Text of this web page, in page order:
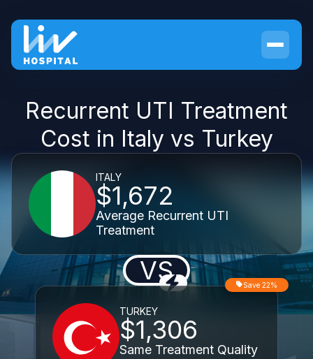
Recurrent UTI Treatment
Cost in Italy vs Turkey
ITALY
$1,672
Average Recurrent UTI
Treatment
VS
TURKEY
$1,306
Same Treatment Quality
Save 22%